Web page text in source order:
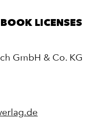
LICENSES
GmbH & Co. KG